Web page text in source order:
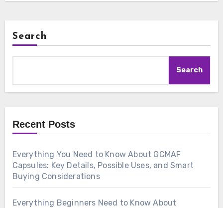
Search
Search
Recent Posts
Everything You Need to Know About GCMAF
Capsules: Key Details, Possible Uses, and Smart
Buying Considerations
Everything Beginners Need to Know About